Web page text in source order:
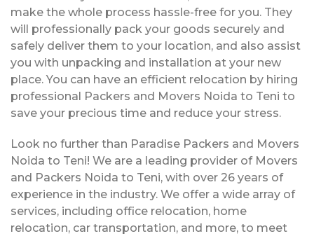
make the whole process hassle-free for you. They
will professionally pack your goods securely and
safely deliver them to your location, and also assist
you with unpacking and installation at your new
place. You can have an efficient relocation by hiring
professional Packers and Movers Noida to Teni to
save your precious time and reduce your stress.
Look no further than Paradise Packers and Movers
Noida to Teni! We are a leading provider of Movers
and Packers Noida to Teni, with over 26 years of
experience in the industry. We offer a wide array of
services, including office relocation, home
relocation, car transportation, and more, to meet